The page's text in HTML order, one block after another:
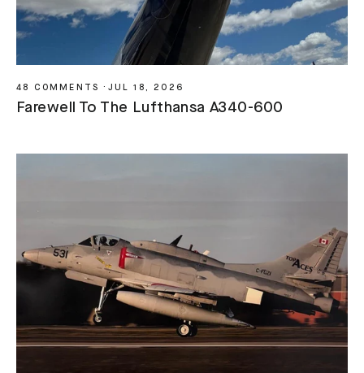
48 COMMENTS· JUL 18, 2026
Farewell To The Lufthansa A340-600